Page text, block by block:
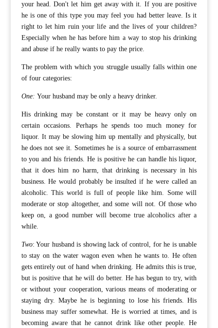
your head. Don't let him get away with it. If you are positive
he is one of this type you may feel you had better leave. Is it
right to let him ruin your life and the lives of your children?
Especially when he has before him a way to stop his drinking
and abuse if he really wants to pay the price.
The problem with which you struggle usually falls within one
of four categories:
One: Your husband may be only a heavy drinker.
His drinking may be constant or it may be heavy only on
certain occasions. Perhaps he spends too much money for
liquor. It may be slowing him up mentally and physically, but
he does not see it. Sometimes he is a source of embarrassment
to you and his friends. He is positive he can handle his liquor,
that it does him no harm, that drinking is necessary in his
business. He would probably be insulted if he were called an
alcoholic. This world is full of people like him. Some will
moderate or stop altogether, and some will not. Of those who
keep on, a good number will become true alcoholics after a
while.
Two: Your husband is showing lack of control, for he is unable
to stay on the water wagon even when he wants to. He often
gets entirely out of hand when drinking. He admits this is true,
but is positive that he will do better. He has begun to try, with
or without your cooperation, various means of moderating or
staying dry. Maybe he is beginning to lose his friends. His
business may suffer somewhat. He is worried at times, and is
becoming aware that he cannot drink like other people. He